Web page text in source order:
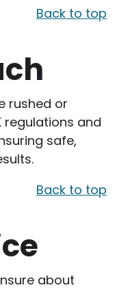
Back to top
rushed or
regulations and
safe,
Back to top
about